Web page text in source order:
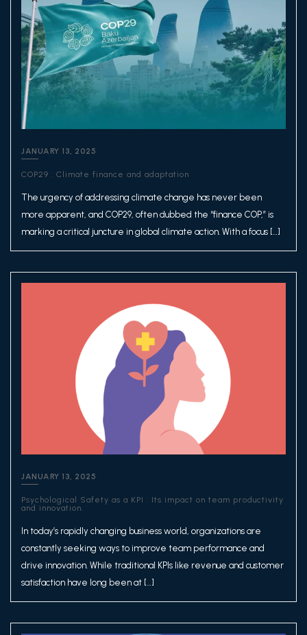
JANUARY 13, 2025
COP29 : Climate finance and adaptation
The urgency of addressing climate change has never been
more apparent, and COP29, often dubbed the “finance COP,” is
marking a critical juncture in global climate action. With a focus […]
JANUARY 13, 2025
Psychological Safety as a KPI : Its impact on team productivity
and innovation.
In today’s rapidly changing business world, organizations are
constantly seeking ways to improve team performance and
drive innovation. While traditional KPIs like revenue and customer
satisfaction have long been at […]